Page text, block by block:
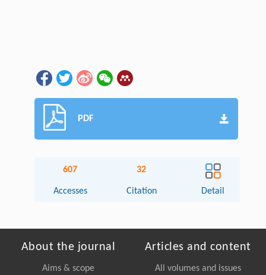
PDF
607
Accesses
32
Citation Detail
About the journal
Aims & scope
Articles and content
All volumes and issues